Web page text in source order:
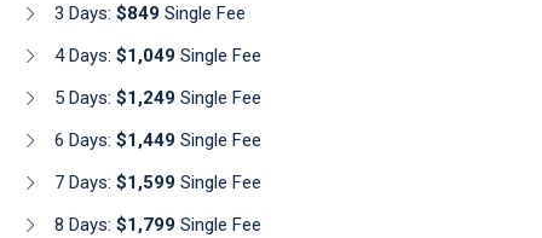
3 Days: $849 Single Fee
4 Days: $1,049 Single Fee
5 Days: $1,249 Single Fee
6 Days: $1,449 Single Fee
7 Days: $1,599 Single Fee
8 Days: $1,799 Single Fee